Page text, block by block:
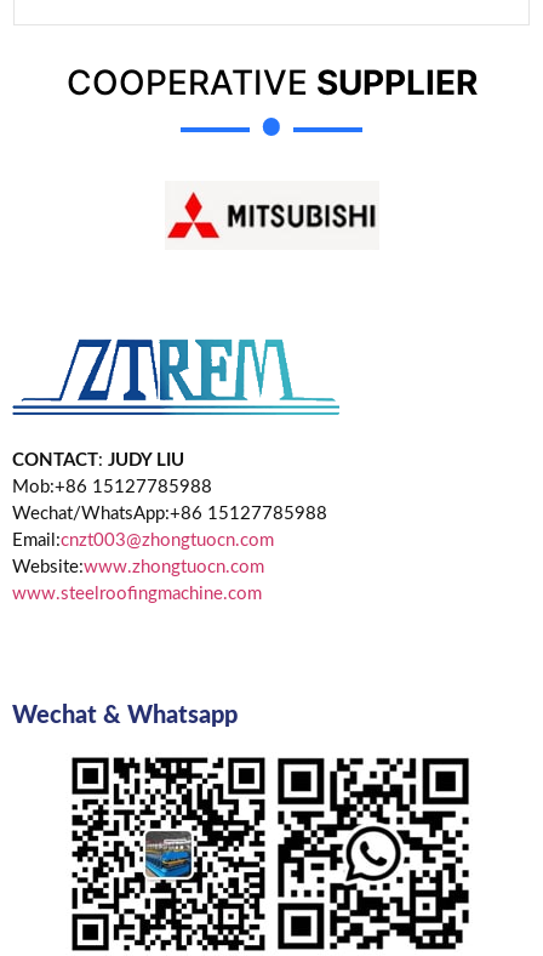
COOPERATIVE SUPPLIER
CONTACT: JUDY LIU
Mob:+86 15127785988
Wechat/WhatsApp:+86 15127785988
Email:cnzt003@zhongtuocn.com
Website:www.zhongtuocn.com
www.steelroofingmachine.com
Wechat & Whatsapp